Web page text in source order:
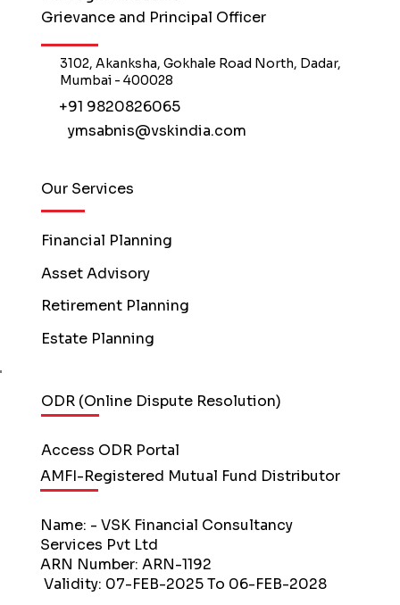
Grievance and Principal Officer
3102, Akanksha, Gokhale Road North, Dadar,
Mumbai - 400028
+91 9820826065
ymsabnis@vskindia.com
Our Services
Financial Planning
Asset Advisory
Retirement Planning
Estate Planning
ODR (Online Dispute Resolution)
Access ODR Portal
AMFI-Registered Mutual Fund Distributor
Name: - VSK Financial Consultancy
Services Pvt Ltd
ARN Number: ARN-1192
Validity: 07-FEB-2025 To 06-FEB-2028